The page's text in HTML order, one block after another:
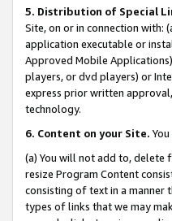
5. Distribution of Special
Site, on or in connection with:
application executable or
Approved Mobile
players, or dvd players) or
express prior written
technology.
6. Content on your Site.
(a) You will not add to, delete
resize Program Content
consisting of text in a manner
types of links that we may